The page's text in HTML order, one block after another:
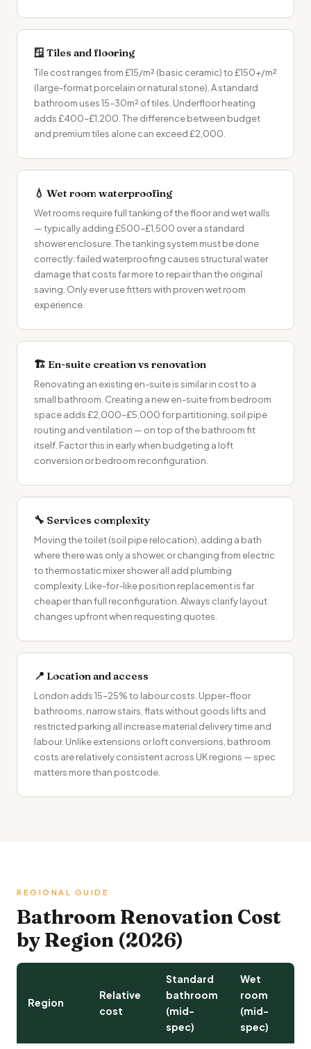
🪟 Tiles and flooring
Tile cost ranges from £15/m² (basic ceramic) to £150+/m²
(large-format porcelain or natural stone). A standard
bathroom uses 15–30m² of tiles. Underfloor heating
adds £400–£1,200. The difference between budget
and premium tiles alone can exceed £2,000.
💧 Wet room waterproofing
Wet rooms require full tanking of the floor and wet walls
— typically adding £500–£1,500 over a standard
shower enclosure. The tanking system must be done
correctly: failed waterproofing causes structural water
damage that costs far more to repair than the original
saving. Only ever use fitters with proven wet room
experience.
🏗 En-suite creation vs renovation
Renovating an existing en-suite is similar in cost to a
small bathroom. Creating a new en-suite from bedroom
space adds £2,000–£5,000 for partitioning, soil pipe
routing and ventilation — on top of the bathroom fit
itself. Factor this in early when budgeting a loft
conversion or bedroom reconfiguration.
🔧 Services complexity
Moving the toilet (soil pipe relocation), adding a bath
where there was only a shower, or changing from electric
to thermostatic mixer shower all add plumbing
complexity. Like-for-like position replacement is far
cheaper than full reconfiguration. Always clarify layout
changes upfront when requesting quotes.
📍 Location and access
London adds 15–25% to labour costs. Upper-floor
bathrooms, narrow stairs, flats without goods lifts and
restricted parking all increase material delivery time and
labour. Unlike extensions or loft conversions, bathroom
costs are relatively consistent across UK regions — spec
matters more than postcode.
REGIONAL GUIDE
Bathroom Renovation Cost
by Region (2026)
Region
Relative
cost
Standard
bathroom
(mid-
spec)
Wet
room
(mid-
spec)